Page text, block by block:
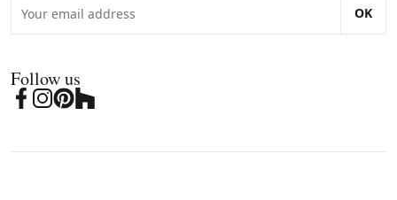
OK
Follow us